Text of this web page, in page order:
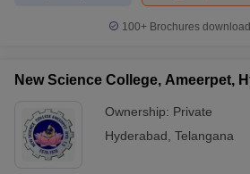
100+ Brochures
New Science College, Ameerpet,
Ownership: Private
Hyderabad Telangana